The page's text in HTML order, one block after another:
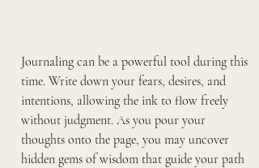
Journaling can be a powerful tool during this
time. Write down your fears, desires, and
intentions, allowing the ink to flow freely
without judgment. As you pour your
thoughts onto the page, you may uncover
hidden gems of wisdom that guide your path